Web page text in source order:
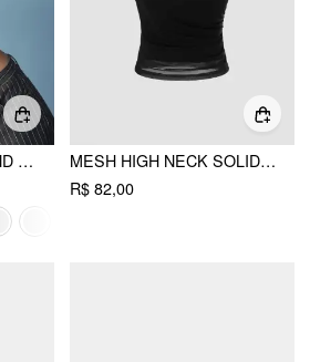
COTTON-BLEND ROUND NECKLINE SOLID TANK TOP
MESH HIGH NECK SOLID TANK TOP & CROP CAMI TOP
R$ 82,00